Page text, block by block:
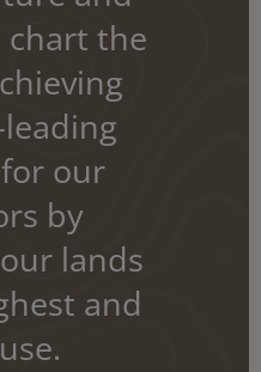
chart the
our
by
lands
and